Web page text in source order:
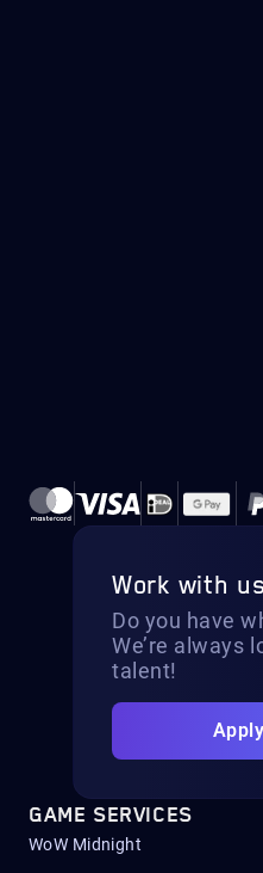
Work with us
Do you have
We’re always
talent!
GAME SERVICES
WoW Midnight